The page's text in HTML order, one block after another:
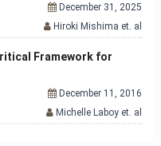
December 31, 2025
Hiroki Mishima et. al
Framework for
December 11, 2016
Michelle Laboy et. al